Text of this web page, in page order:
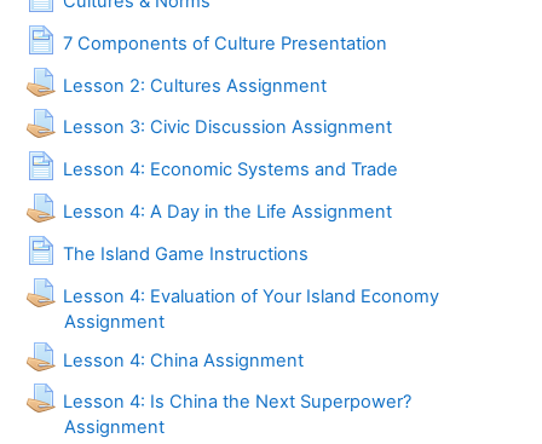
7 Components of Culture Presentation
Page
Lesson 2: Cultures Assignment
Lesson 3: Civic Discussion Assignment
Lesson 4: Economic Systems and Trade
Page
Lesson 4: A Day in the Life Assignment
The Island Game Instructions
Page
Lesson 4: Evaluation of Your Island Economy
Assignment
Lesson 4: China Assignment
Lesson 4: Is China the Next Superpower?
Assignment